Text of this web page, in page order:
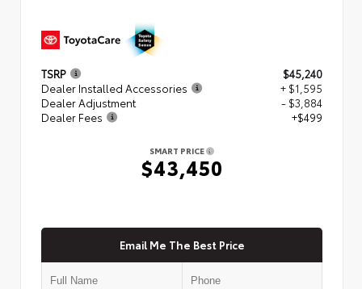
TSRP
$45,240
Dealer Installed Accessories
+ $1,595
Dealer Adjustment
- $3,884
Dealer Fees
+$499
SMART PRICE
$43,450
Email Me The Best Price